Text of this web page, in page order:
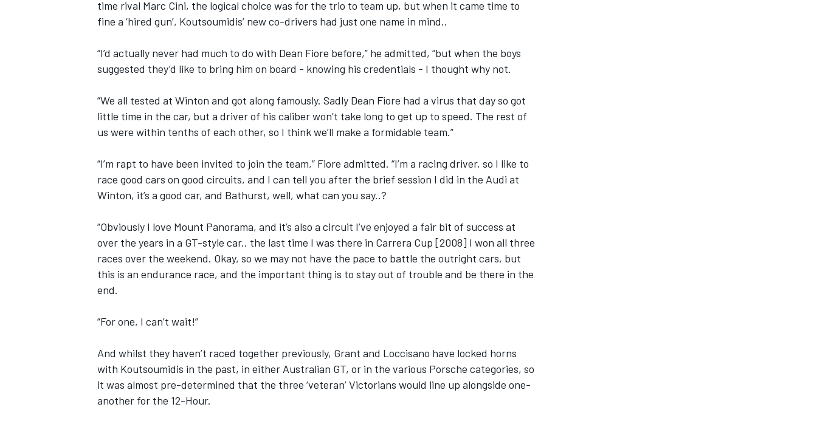
IMSA DTM
time rival Marc Cini, the logical choice was for the trio to team up, but when it came time to
fine a ‘hired gun’, Koutsoumidis’ new co-drivers had just one name in mind..
“I’d actually never had much to do with Dean Fiore before,” he admitted, “but when the boys
suggested they’d like to bring him on board - knowing his credentials - I thought why not.
“We all tested at Winton and got along famously. Sadly Dean Fiore had a virus that day so got
little time in the car, but a driver of his caliber won’t take long to get up to speed. The rest of
us were within tenths of each other, so I think we’ll make a formidable team.”
“I’m rapt to have been invited to join the team,” Fiore admitted. “I’m a racing driver, so I like to
race good cars on good circuits, and I can tell you after the brief session I did in the Audi at
Winton, it’s a good car, and Bathurst, well, what can you say..?
“Obviously I love Mount Panorama, and it’s also a circuit I’ve enjoyed a fair bit of success at
over the years in a GT-style car.. the last time I was there in Carrera Cup [2008] I won all three
races over the weekend. Okay, so we may not have the pace to battle the outright cars, but
this is an endurance race, and the important thing is to stay out of trouble and be there in the
end.
“For one, I can’t wait!”
And whilst they haven’t raced together previously, Grant and Loccisano have locked horns
with Koutsoumidis in the past, in either Australian GT, or in the various Porsche categories, so
it was almost pre-determined that the three ‘veteran’ Victorians would line up alongside one-
another for the 12-Hour.